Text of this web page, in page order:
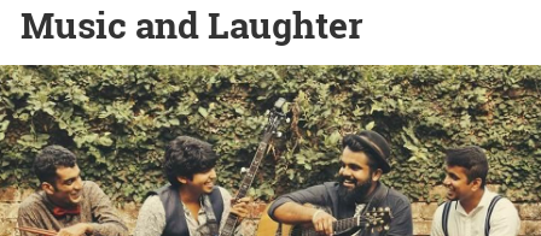
Music and Laughter